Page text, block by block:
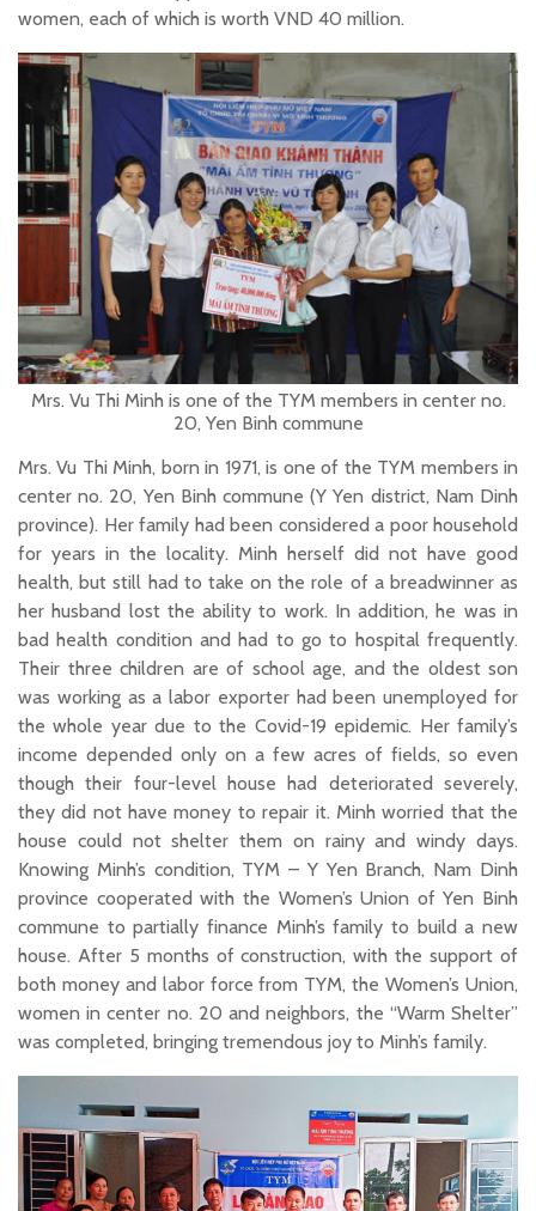
women, each of which is worth VND 40 million.
Mrs. Vu Thi Minh is one of the TYM members in center no.
20, Yen Binh commune
Mrs. Vu Thi Minh, born in 1971, is one of the TYM members in
center no. 20, Yen Binh commune (Y Yen district, Nam Dinh
province). Her family had been considered a poor household
for years in the locality. Minh herself did not have good
health, but still had to take on the role of a breadwinner as
her husband lost the ability to work. In addition, he was in
bad health condition and had to go to hospital frequently.
Their three children are of school age, and the oldest son
was working as a labor exporter had been unemployed for
the whole year due to the Covid-19 epidemic. Her family’s
income depended only on a few acres of fields, so even
though their four-level house had deteriorated severely,
they did not have money to repair it. Minh worried that the
house could not shelter them on rainy and windy days.
Knowing Minh’s condition, TYM – Y Yen Branch, Nam Dinh
province cooperated with the Women’s Union of Yen Binh
commune to partially finance Minh’s family to build a new
house. After 5 months of construction, with the support of
both money and labor force from TYM, the Women’s Union,
women in center no. 20 and neighbors, the “Warm Shelter”
was completed, bringing tremendous joy to Minh’s family.